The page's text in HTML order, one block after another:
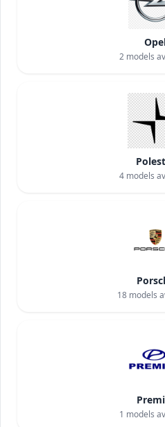
2 models
4 models
18models
1 models